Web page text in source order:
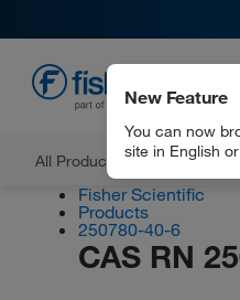
All Products
New Feature
You can now
site in English
Fisher Scientific
Products
250780-40-6
CAS RN